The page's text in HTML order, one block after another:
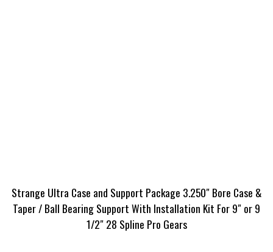
Strange Ultra Case and Support Package 3.250″ Bore Case &
Taper / Ball Bearing Support With Installation Kit For 9″ or 9
1/2″ 28 Spline Pro Gears